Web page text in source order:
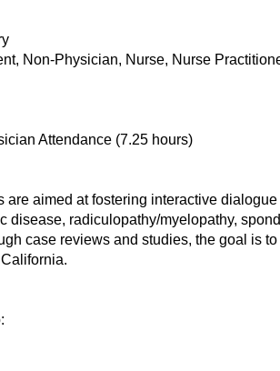
Non-Physician, Nurse, Nurse
Attendance (7.25 hours)
aimed at fostering interactive
radiculopathy/myelopathy,
case reviews and studies, the goal is